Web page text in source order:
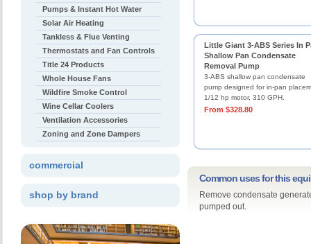
Little Giant 3-ABS Series In
Shallow Pan Condensate
Removal Pump
3-ABS shallow pan condensate
pump designed for in-pan
1/12 hp motor, 310 GPH.
From $328.80
Common uses for this
Remove condensate
pumped out.
Pumps & Instant Hot Water
Solar Air Heating
Tankless & Flue Venting
Thermostats and Fan Controls
Title 24 Products
Whole House Fans
Wildfire Smoke Control
Wine Cellar Coolers
Ventilation Accessories
Zoning and Zone Dampers
commercial
shop by brand